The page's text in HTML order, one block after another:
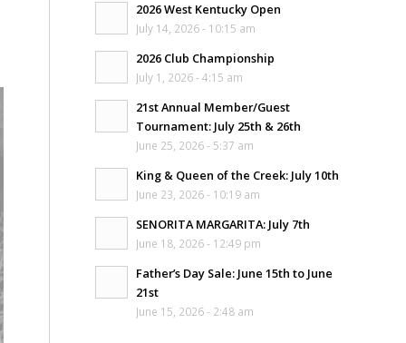
2026 West Kentucky Open
July 14, 2026 - 10:15 am
2026 Club Championship
July 1, 2026 - 4:15 am
21st Annual Member/Guest
Tournament: July 25th & 26th
June 25, 2026 - 5:37 am
King & Queen of the Creek: July 10th
June 23, 2026 - 10:19 am
SENORITA MARGARITA: July 7th
June 18, 2026 - 12:49 pm
Father’s Day Sale: June 15th to June
21st
June 15, 2026 - 2:48 am